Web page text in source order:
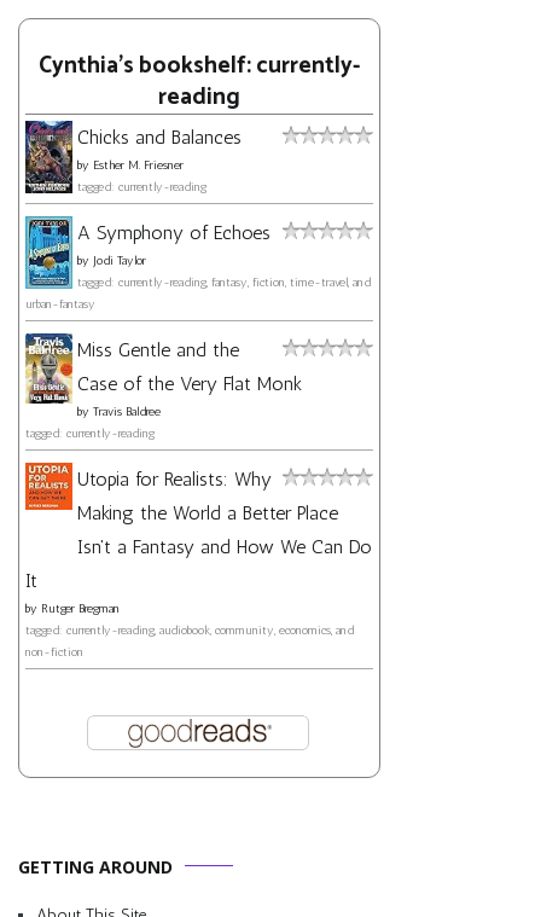
Cynthia's bookshelf: currently-
reading
Chicks and Balances
by Esther M. Friesner
tagged: currently-reading
A Symphony of Echoes
by Jodi Taylor
tagged: currently-reading, fantasy, fiction, time-travel, and
urban-fantasy
Miss Gentle and the
Case of the Very Flat Monk
by Travis Baldree
tagged: currently-reading
Utopia for Realists: Why
Making the World a Better Place
Isn't a Fantasy and How We Can Do
It
by Rutger Bregman
tagged: currently-reading, audiobook, community, economics, and
non-fiction
GETTING AROUND